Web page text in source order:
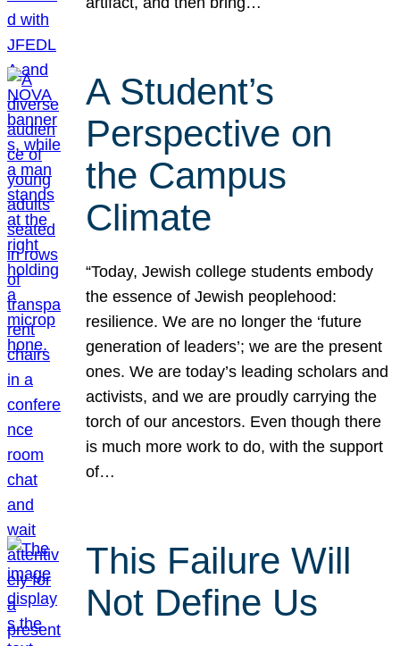
A Student’s
Perspective on
the Campus
Climate
“Today, Jewish college students embody
the essence of Jewish peoplehood:
resilience. We are no longer the ‘future
generation of leaders’; we are the present
ones. We are today’s leading scholars and
activists, and we are proudly carrying the
torch of our ancestors. Even though there
is much more work to do, with the support
of…
This Failure Will
Not Define Us